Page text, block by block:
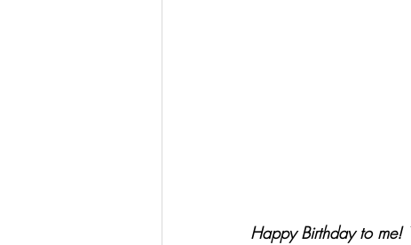
Happy Birthday to me!